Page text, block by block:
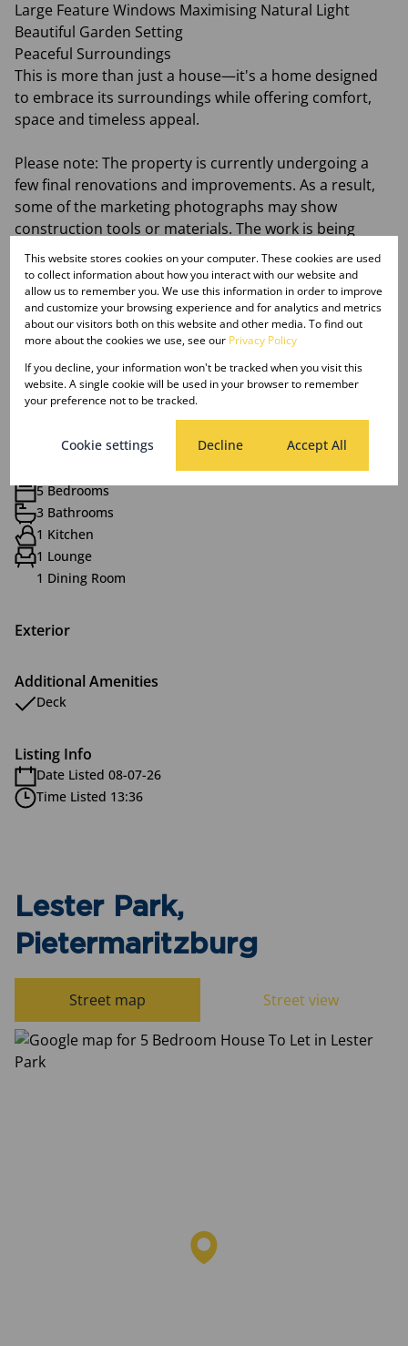
Large Feature Windows Maximising Natural Light
Beautiful Garden Setting
Peaceful Surroundings
This is more than just a house—it's a home designed
to embrace its surroundings while offering comfort,
space and timeless appeal.
Please note: The property is currently undergoing a
few final renovations and improvements. As a result,
some of the marketing photographs may show
construction tools or materials. The work is being
completed to further enhance this beautiful home.
Contact Just Property today to arrange your private
viewing.
5 Bedrooms
3 Bathrooms
1 Kitchen
1 Lounge
1 Dining Room
Exterior
Additional Amenities
Deck
Listing Info
Date Listed 08-07-26
Time Listed 13:36
Lester Park,
Pietermaritzburg
Street map Street view
This website stores cookies on your computer. These cookies are used
to collect information about how you interact with our website and
allow us to remember you. We use this information in order to improve
and customize your browsing experience and for analytics and metrics
about our visitors both on this website and other media. To find out
more about the cookies we use, see our Privacy Policy
If you decline, your information won't be tracked when you visit this
website. A single cookie will be used in your browser to remember
your preference not to be tracked.
Cookie settings Decline Accept All